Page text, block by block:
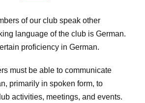
of our club speak other
language of the club is German.
proficiency in German.
must be able to communicate
primarily in spoken form, to
activities, meetings, and events.